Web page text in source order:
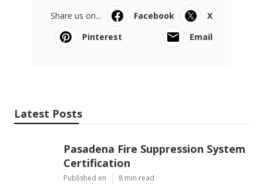
Share us on... Facebook
X
Pinterest
Email
Latest Posts
Pasadena Fire Suppression System
Certification
Published en 8 min read